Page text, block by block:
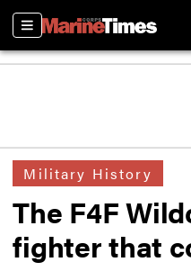
Sections
Military History
The F4F
fighter that